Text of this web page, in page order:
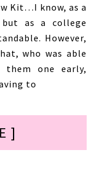
Kit…I know, as a
but as a college
However,
who was able
one early,
to
]